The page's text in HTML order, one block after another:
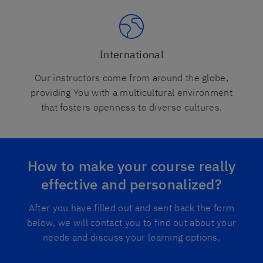
International
Our instructors come from around the globe,
providing You with a multicultural environment
that fosters openness to diverse cultures.
How to make your course really
effective and personalized?
After you have filled out and sent back the form
below, we will contact you to find out about your
needs and discuss your learning options.